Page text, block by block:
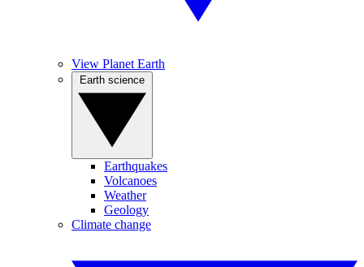
View Planet Earth
Earthquakes
Volcanoes
Weather
Geology
Climate change